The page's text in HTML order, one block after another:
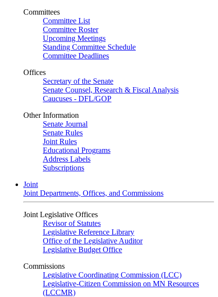
Committees
Committee List
Committee Roster
Upcoming Meetings
Standing Committee Schedule
Committee Deadlines
Offices
Secretary of the Senate
Senate Counsel, Research & Fiscal Analysis
Caucuses - DFL/GOP
Other Information
Senate Journal
Senate Rules
Joint Rules
Educational Programs
Address Labels
Subscriptions
Joint
Joint Departments, Offices, and Commissions
Joint Legislative Offices
Revisor of Statutes
Legislative Reference Library
Office of the Legislative Auditor
Legislative Budget Office
Commissions
Legislative Coordinating Commission (LCC)
Legislative-Citizen Commission on MN Resources
(LCCMR)